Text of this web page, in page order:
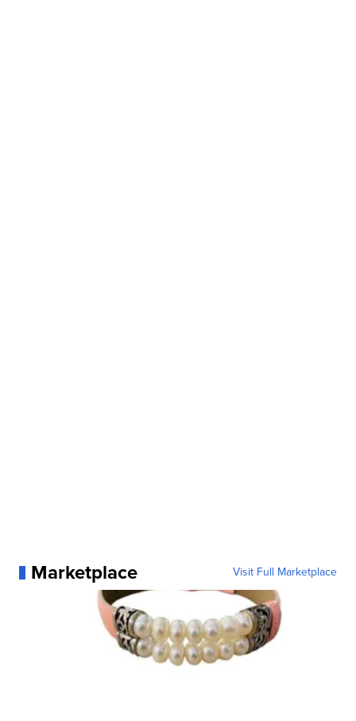
Marketplace Visit Full Marketplace